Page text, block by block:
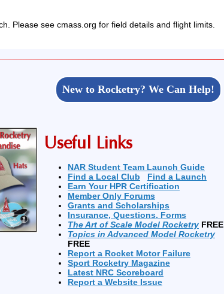
Please see cmass.org for field details and flight limits.
New to Rocketry? We Can Help!
Useful Links
NAR Student Team Launch Guide
Find a Local Club
Find a Launch
Earn Your HPR Certification
Member Only Forums
Grants and Scholarships
Insurance, Questions, Forms
The Art of Scale Model Rocketry FREE
Topics in Advanced Model Rocketry
FREE
Report a Rocket Motor Failure
Sport Rocketry Magazine
Latest NRC Scoreboard
Report a Website Issue